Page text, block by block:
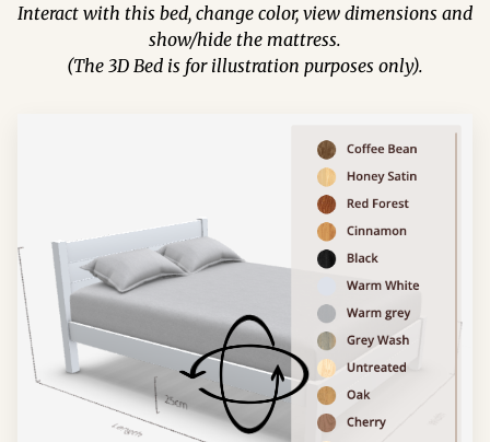
Interact with this bed, change color, view dimensions and
show/hide the mattress.
(The 3D Bed is for illustration purposes only).